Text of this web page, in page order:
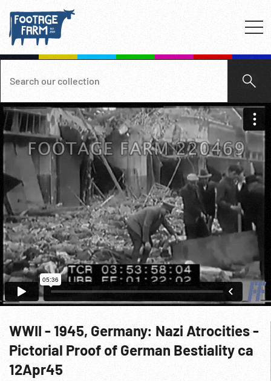
WWII - 1945, Germany: Nazi Atrocities -
Pictorial Proof of German Bestiality ca
12Apr45